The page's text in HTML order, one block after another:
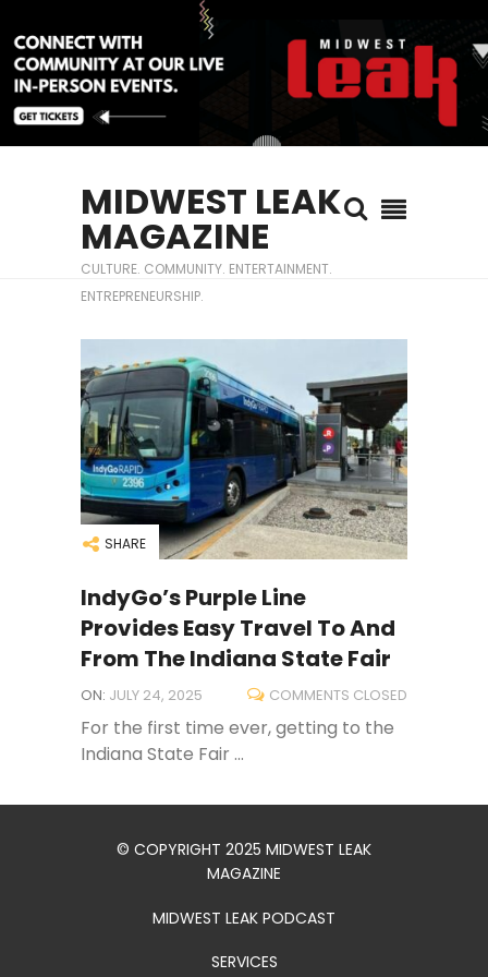
MIDWEST LEAK
MAGAZINE
CULTURE. COMMUNITY. ENTERTAINMENT.
ENTREPRENEURSHIP.
SHARE
IndyGo’s Purple Line
Provides Easy Travel To And
From The Indiana State Fair
ON: JULY 24, 2025 COMMENTS CLOSED
For the first time ever, getting to the
Indiana State Fair ...
© COPYRIGHT 2025 MIDWEST LEAK
MAGAZINE
MIDWEST LEAK PODCAST
SERVICES